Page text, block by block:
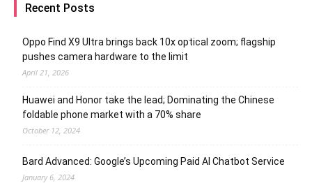
Recent Posts
Oppo Find X9 Ultra brings back 10x optical zoom; flagship
pushes camera hardware to the limit
April 21, 2026
Huawei and Honor take the lead; Dominating the Chinese
foldable phone market with a 70% share
October 12, 2024
Bard Advanced: Google’s Upcoming Paid AI Chatbot Service
January 6, 2024